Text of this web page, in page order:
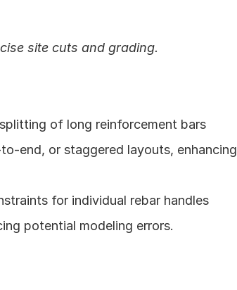
site cuts and grading.
of long reinforcement bars
end, or staggered layouts, enhancing
for individual rebar handles
potential modeling errors.